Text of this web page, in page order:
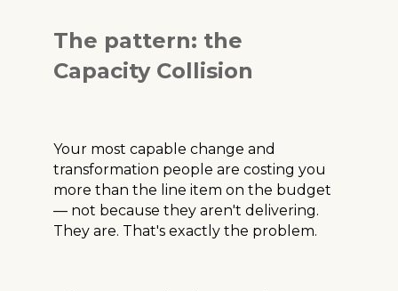
The pattern: the
Capacity Collision
Your most capable change and
transformation people are costing you
more than the line item on the budget
— not because they aren't delivering.
They are. That's exactly the problem.